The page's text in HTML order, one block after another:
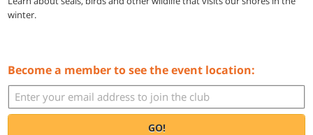
winter.
Become a member to see the event location:
GO!